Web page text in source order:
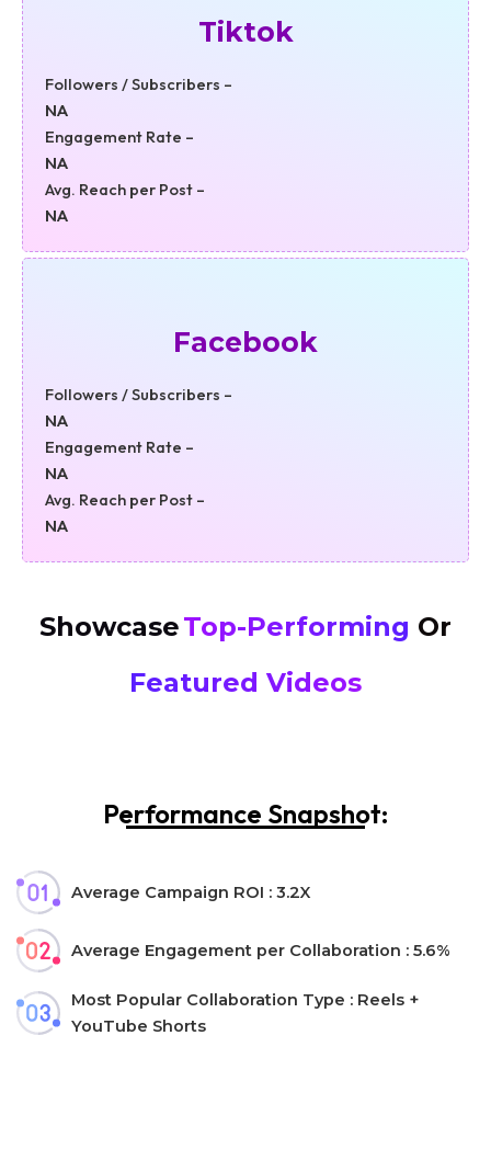
Tiktok
Followers / Subscribers –
NA
Engagement Rate –
NA
Avg. Reach per Post –
NA
Facebook
Followers / Subscribers –
NA
Engagement Rate –
NA
Avg. Reach per Post –
NA
ShowcaseTop-Performing Or
Featured Videos
Performance Snapshot:
Average Campaign ROI : 3.2X
Average Engagement per Collaboration : 5.6%
Most Popular Collaboration Type : Reels +
YouTube Shorts